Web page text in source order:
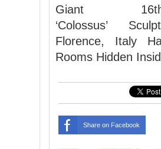
Giant 16th-
‘Colossus’
Florence, Italy
Rooms Hidden
Share on Facebook